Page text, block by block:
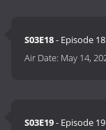
S03E18- Episode 18
Air Date: May 14,
S03E19- Episode 19